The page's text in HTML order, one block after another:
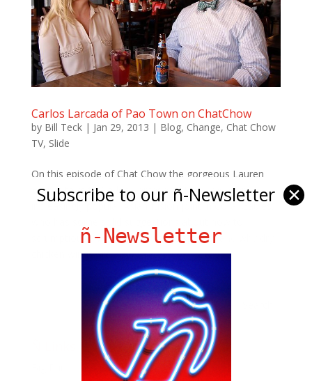
Carlos Larcada of Pao Town on ChatChow
by Bill Teck| Jan 29, 2013 | Blog, Change, Chat Chow
TV, Slide
On this episode of Chat Chow the gorgeous Lauren
Bernat talks to Carlos Larcada of Pao Town, an
increasingly popular Asian fusion joint in Coral Gables,
scrumptiously wok-toss Brussels sprouts and why dry
chicken wings are...
Subscribe to our ñ-Newsletter ✕
ñ-Newsletter